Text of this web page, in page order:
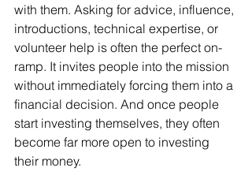
with them. Asking for advice, influence,
introductions, technical expertise, or
volunteer help is often the perfect on-
ramp. It invites people into the mission
without immediately forcing them into a
financial decision. And once people
start investing themselves, they often
become far more open to investing
their money.